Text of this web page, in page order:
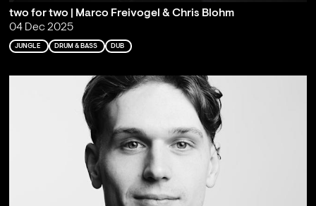
two for two | Marco Freivogel & Chris Blohm
04 Dec 2025
JUNGLE DRUM & BASS DUB